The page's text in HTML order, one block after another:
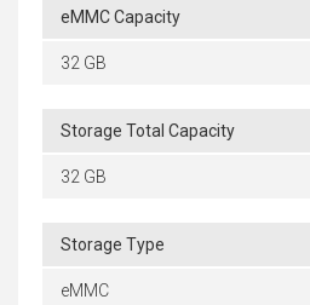
eMMC Capacity
32 GB
Storage Total Capacity
32 GB
Storage Type
eMMC